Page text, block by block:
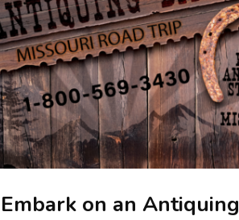
Embark on an Antiquing